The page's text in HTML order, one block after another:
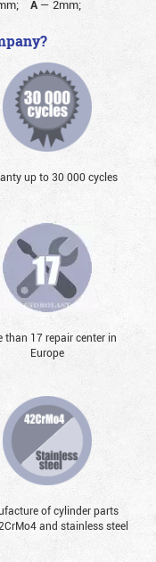
A — 2mm;
up to 30 000 cycles
than 17 repair center in
Europe
of cylinder parts
and stainless steel